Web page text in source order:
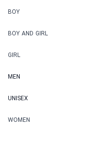
BOY
BOY AND GIRL
GIRL
MEN
UNISEX
WOMEN